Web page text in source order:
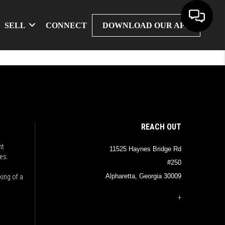
SELL CONNECT DOWNLOAD OUR APP
of a
REACH OUT
11525 Haynes Bridge Rd
#250
Alpharetta, Georgia 30009
+